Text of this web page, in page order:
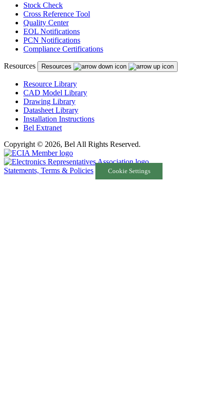
Stock Check
Cross Reference Tool
Quality Center
EOL Notifications
PCN Notifications
Compliance Certifications
Resources Resources
Resource Library
CAD Model Library
Drawing Library
Datasheet Library
Installation Instructions
Bel Extranet
Copyright © 2026, Bel All Rights Reserved.
Statements, Terms & Policies Cookie Settings